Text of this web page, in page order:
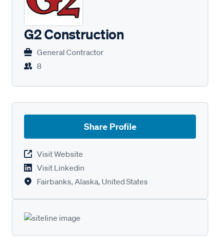
G2 Construction
General Contractor
8
Share Profile
Visit Website
Visit Linkedin
Fairbanks, Alaska, United States